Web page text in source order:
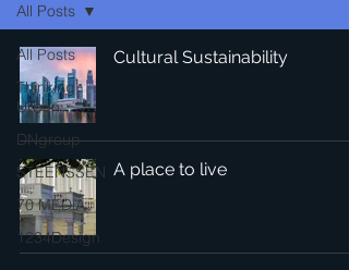
All Posts
Thinking
Urban
DNgroup
STEENSSEN
70 MEDiA
1234Design
All Posts
Cultural Sustainability
A place to live